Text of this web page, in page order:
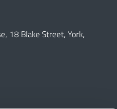
18 Blake Street, York,